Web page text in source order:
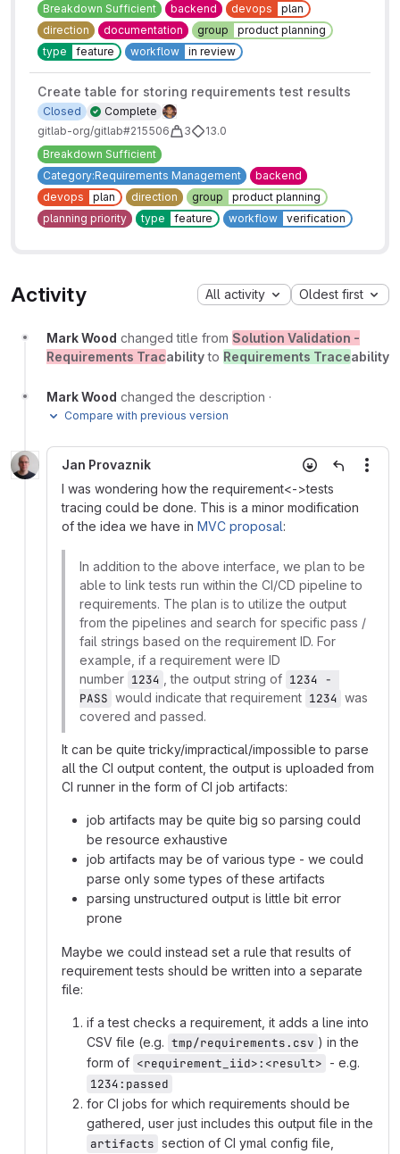
Breakdown Sufficient backend devops
plan
direction
documentation group
product planning
type
feature workflow in review
Create table for storing requirements test results
Complete
Closed
gitlab-org/gitlab#215506
3
13.0
Breakdown Sufficient
Category:Requirements Management
backend
devops
plan direction group
product planning
planning priority
type feature workflow verification
Activity All activity Oldest first
Mark Wood changed title from Solution Validation -
Requirements Tracabilityto Requirements Traceability
Mark Wood changed the description ·
Compare with previous version
Jan Provaznik
I was wondering how the requirement<->tests
tracing could be done. This is a minor modification
of the idea we have in MVC proposal:
In addition to the above interface, we plan to be
able to link tests run within the CI/CD pipeline to
requirements. The plan is to utilize the output
from the pipelines and search for specific pass /
fail strings based on the requirement ID. For
example, if a requirement were ID
number 1234 , the output string of 1234 -
PASS would indicate that requirement 1234 was
covered and passed.
It can be quite tricky/impractical/impossible to parse
all the CI output content, the output is uploaded from
CI runner in the form of CI job artifacts:
job artifacts may be quite big so parsing could
be resource exhaustive
job artifacts may be of various type - we could
parse only some types of these artifacts
parsing unstructured output is little bit error
prone
Maybe we could instead set a rule that results of
requirement tests should be written into a separate
file:
if a test checks a requirement, it adds a line into
CSV file (e.g. tmp/requirements.csv ) in the
form of <requirement_iid>:<result> - e.g.
1234:passed
for CI jobs for which requirements should be
gathered, user just includes this output file in the
artifacts section of CI ymal config file,